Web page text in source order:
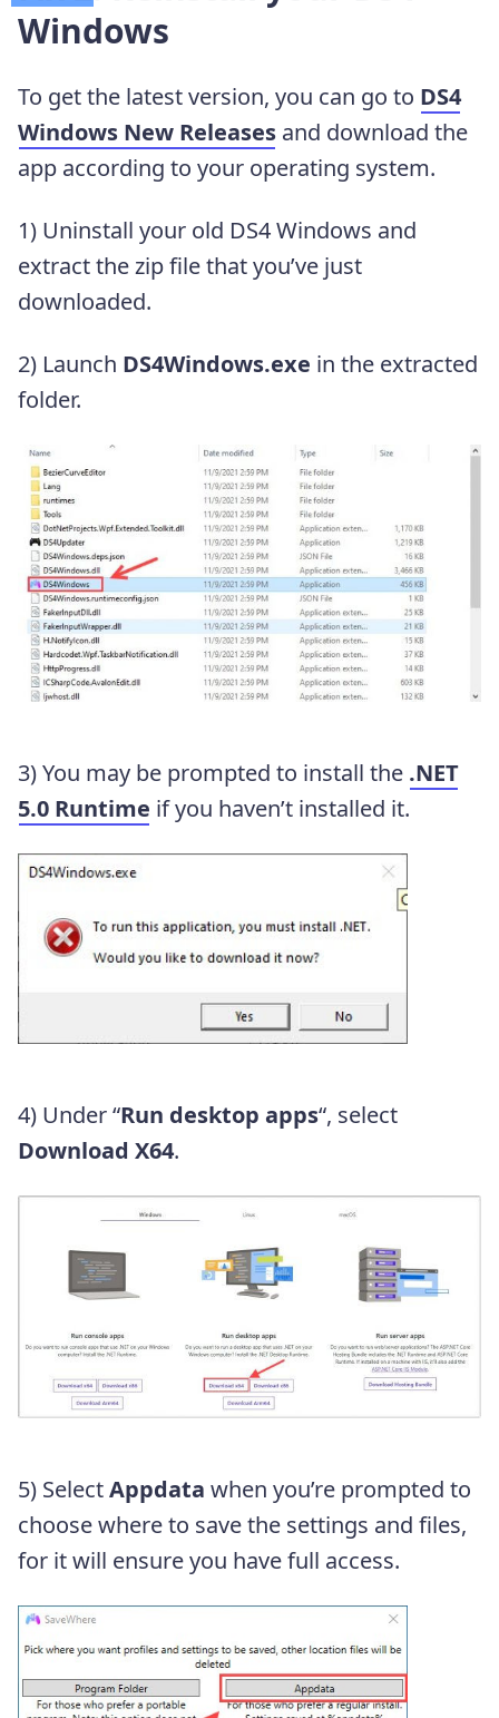
Windows
To get the latest version, you can go to DS4
Windows New Releases and download the
app according to your operating system.
1) Uninstall your old DS4 Windows and
extract the zip file that you’ve just
downloaded.
2) Launch DS4Windows.exe in the extracted
folder.
3) You may be prompted to install the .NET
5.0 Runtime if you haven’t installed it.
4) Under “Run desktop apps“, select
Download X64.
5) SelectAppdata when you’re prompted to
choose where to save the settings and files,
for it will ensure you have full access.